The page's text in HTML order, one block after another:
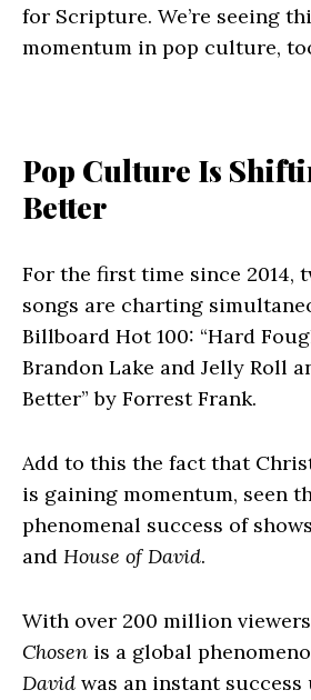
for Scripture. We’re seeing
momentum in pop culture,
Pop Culture Is
Better
For the first time since 2014,
songs are charting
Billboard Hot 100: “Hard
Brandon Lake and Jelly Roll
Better” by Forrest Frank.
Add to this the fact that
is gaining momentum, seen
phenomenal success of
and House of David.
With over 200 million
Chosen is a global
David was an instant